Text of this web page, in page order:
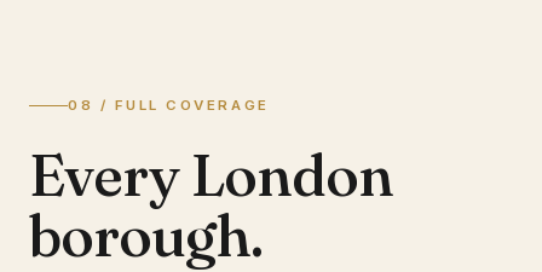
08 / FULL COVERAGE
Every London
borough.